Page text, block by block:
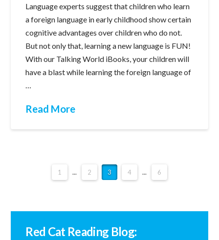
Language experts suggest that children who learn
a foreign language in early childhood show certain
cognitive advantages over children who do not.
But not only that, learning a new language is FUN!
With our Talking World iBooks, your children will
have a blast while learning the foreign language of
…
Read More
1 ... 2 3 4 ... 6
Red Cat Reading Blog: